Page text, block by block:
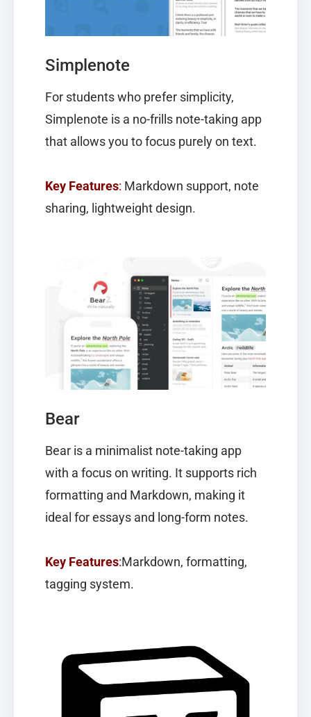
Simplenote
For students who prefer simplicity,
Simplenote is a no-frills note-taking app
that allows you to focus purely on text.
Key Features: Markdown support, note
sharing, lightweight design.
Bear
Bear is a minimalist note-taking app
with a focus on writing. It supports rich
formatting and Markdown, making it
ideal for essays and long-form notes.
Key Features:Markdown, formatting,
tagging system.